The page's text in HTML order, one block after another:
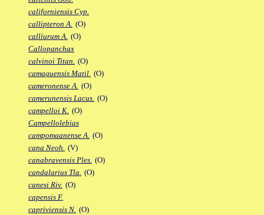
californiensis Cyp.
callipteron A. (O)
calliurum A. (O)
Callopanchax
calvinoi Titan. (O)
camaquensis Matil. (O)
cameronense A. (O)
camerunensis Lacus. (O)
campelloi K. (O)
Campellolebias
campomaanense A. (O)
cana Neoh. (V)
canabravensis Ples. (O)
candalarius Tla. (O)
canesi Riv. (O)
capensis F.
capriviensis N. (O)